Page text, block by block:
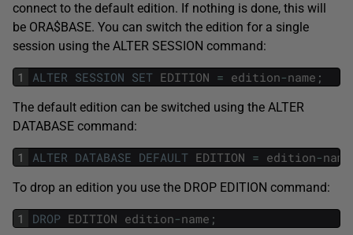
connect to the default edition. If nothing is done, this will
be ORA$BASE. You can switch the edition for a single
session using the ALTER SESSION command:
1 ALTER SESSION SET EDITION = edition-name ;
The default edition can be switched using the ALTER
DATABASE command:
1 ALTER DATABASE DEFAULT EDITION = edition-name
To drop an edition you use the DROP EDITION command:
1 DROP EDITION edition-name ;